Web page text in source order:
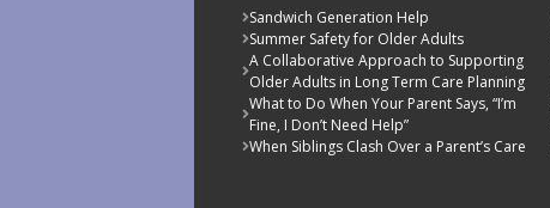
Sandwich Generation Help
Summer Safety for Older Adults
A Collaborative Approach to Supporting
Older Adults in Long Term Care Planning
What to Do When Your Parent Says, “I’m
Fine, I Don’t Need Help”
When Siblings Clash Over a Parent’s Care